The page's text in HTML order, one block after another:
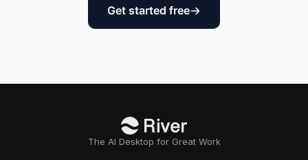
Get started free
The AI Desktop for Great Work